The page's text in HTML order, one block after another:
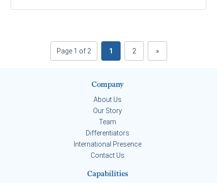
Page 1 of 2 1 2 »
Company
About Us
Our Story
Team
Differentiators
International Presence
Contact Us
Capabilities